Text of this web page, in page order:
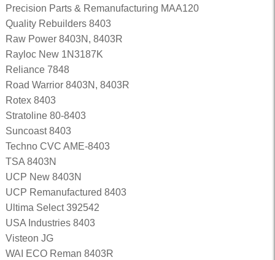
Precision Parts & Remanufacturing MAA120
Quality Rebuilders 8403
Raw Power 8403N, 8403R
Rayloc New 1N3187K
Reliance 7848
Road Warrior 8403N, 8403R
Rotex 8403
Stratoline 80-8403
Suncoast 8403
Techno CVC AME-8403
TSA 8403N
UCP New 8403N
UCP Remanufactured 8403
Ultima Select 392542
USA Industries 8403
Visteon JG
WAI ECO Reman 8403R